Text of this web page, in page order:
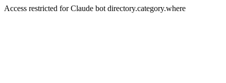
Access restricted for Claude bot directory.category.where